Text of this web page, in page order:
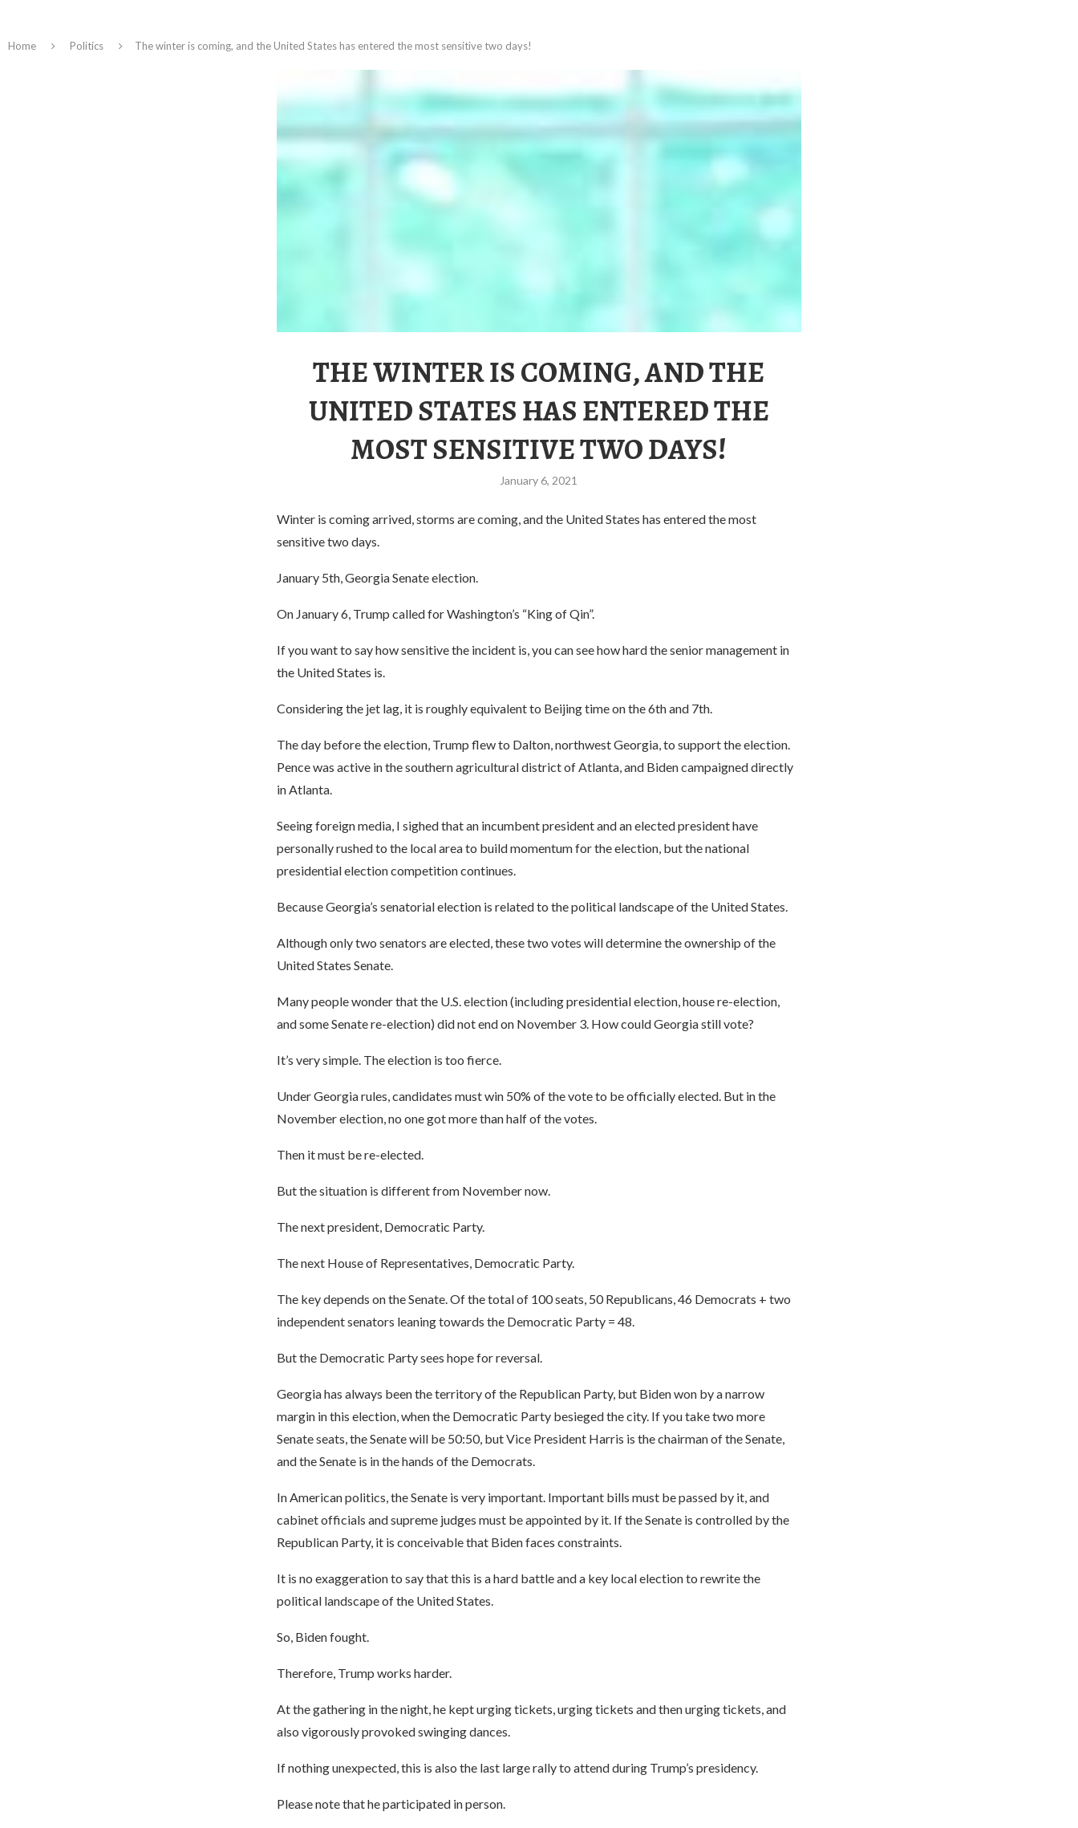
Home Politics The winter is coming, and the United States has entered the most sensitive two days!
THE WINTER IS COMING, AND THE
UNITED STATES HAS ENTERED THE
MOST SENSITIVE TWO DAYS!
January 6, 2021
Winter is coming arrived, storms are coming, and the United States has entered the most
sensitive two days.
January 5th, Georgia Senate election.
On January 6, Trump called for Washington’s “King of Qin”.
If you want to say how sensitive the incident is, you can see how hard the senior management in
the United States is.
Considering the jet lag, it is roughly equivalent to Beijing time on the 6th and 7th.
The day before the election, Trump flew to Dalton, northwest Georgia, to support the election.
Pence was active in the southern agricultural district of Atlanta, and Biden campaigned directly
in Atlanta.
Seeing foreign media, I sighed that an incumbent president and an elected president have
personally rushed to the local area to build momentum for the election, but the national
presidential election competition continues.
Because Georgia’s senatorial election is related to the political landscape of the United States.
Although only two senators are elected, these two votes will determine the ownership of the
United States Senate.
Many people wonder that the U.S. election (including presidential election, house re-election,
and some Senate re-election) did not end on November 3. How could Georgia still vote?
It’s very simple. The election is too fierce.
Under Georgia rules, candidates must win 50% of the vote to be officially elected. But in the
November election, no one got more than half of the votes.
Then it must be re-elected.
But the situation is different from November now.
The next president, Democratic Party.
The next House of Representatives, Democratic Party.
The key depends on the Senate. Of the total of 100 seats, 50 Republicans, 46 Democrats + two
independent senators leaning towards the Democratic Party = 48.
But the Democratic Party sees hope for reversal.
Georgia has always been the territory of the Republican Party, but Biden won by a narrow
margin in this election, when the Democratic Party besieged the city. If you take two more
Senate seats, the Senate will be 50:50, but Vice President Harris is the chairman of the Senate,
and the Senate is in the hands of the Democrats.
In American politics, the Senate is very important. Important bills must be passed by it, and
cabinet officials and supreme judges must be appointed by it. If the Senate is controlled by the
Republican Party, it is conceivable that Biden faces constraints.
It is no exaggeration to say that this is a hard battle and a key local election to rewrite the
political landscape of the United States.
So, Biden fought.
Therefore, Trump works harder.
At the gathering in the night, he kept urging tickets, urging tickets and then urging tickets, and
also vigorously provoked swinging dances.
If nothing unexpected, this is also the last large rally to attend during Trump’s presidency.
Please note that he participated in person.